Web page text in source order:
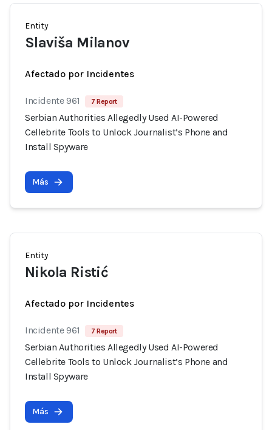
Entity
Slaviša Milanov
Afectado por Incidentes
Incidente 961 7 Report
Serbian Authorities Allegedly Used AI-Powered
Cellebrite Tools to Unlock Journalist’s Phone and
Install Spyware
Más
Entity
Nikola Ristić
Afectado por Incidentes
Incidente 961 7 Report
Serbian Authorities Allegedly Used AI-Powered
Cellebrite Tools to Unlock Journalist’s Phone and
Install Spyware
Más